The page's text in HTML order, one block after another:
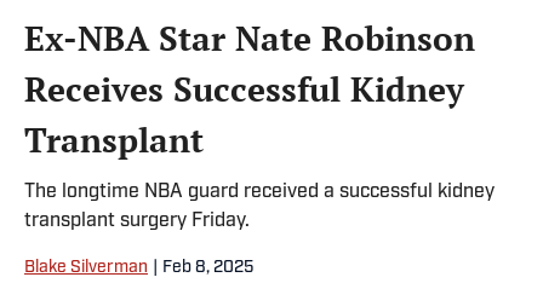
Ex-NBA Star Nate Robinson
Receives Successful Kidney
Transplant
The longtime NBA guard received a successful kidney
transplant surgery Friday.
Blake Silverman Feb 8, 2025